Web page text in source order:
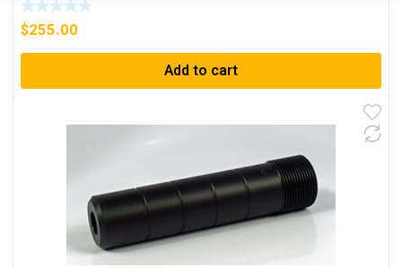
$255.00
Add to cart